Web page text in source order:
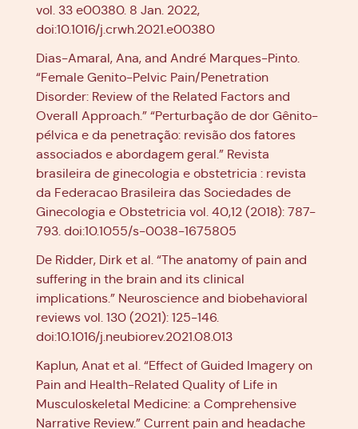
vol. 33 e00380. 8 Jan. 2022,
doi:10.1016/j.crwh.2021.e00380
Dias-Amaral, Ana, and André Marques-Pinto.
“Female Genito-Pelvic Pain/Penetration
Disorder: Review of the Related Factors and
Overall Approach.” “Perturbação de dor Gênito-
pélvica e da penetração: revisão dos fatores
associados e abordagem geral.” Revista
brasileira de ginecologia e obstetricia : revista
da Federacao Brasileira das Sociedades de
Ginecologia e Obstetricia vol. 40,12 (2018): 787-
793. doi:10.1055/s-0038-1675805
De Ridder, Dirk et al. “The anatomy of pain and
suffering in the brain and its clinical
implications.” Neuroscience and biobehavioral
reviews vol. 130 (2021): 125-146.
doi:10.1016/j.neubiorev.2021.08.013
Kaplun, Anat et al. “Effect of Guided Imagery on
Pain and Health-Related Quality of Life in
Musculoskeletal Medicine: a Comprehensive
Narrative Review.” Current pain and headache